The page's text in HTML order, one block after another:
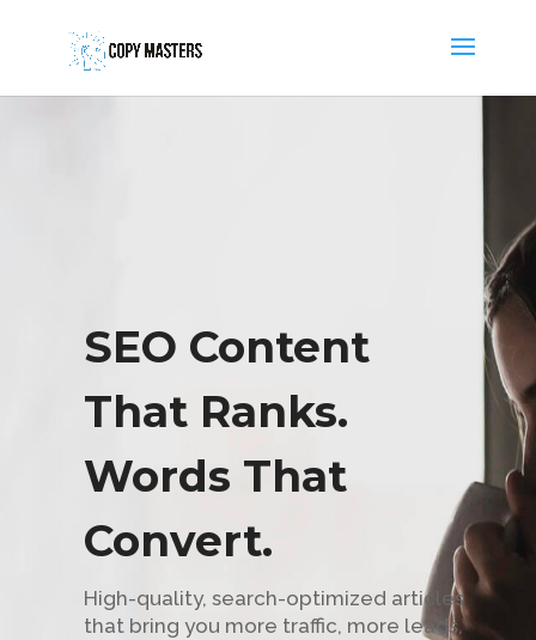
SEO Content
That Ranks.
Words That
Convert.
High-quality, search-optimized articles
that bring you more traffic, more leads,